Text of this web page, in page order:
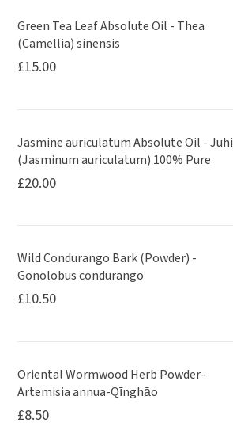
Green Tea Leaf Absolute Oil - Thea
(Camellia) sinensis
£15.00
Jasmine auriculatum Absolute Oil - Juhi
(Jasminum auriculatum) 100% Pure
£20.00
Wild Condurango Bark (Powder) -
Gonolobus condurango
£10.50
Oriental Wormwood Herb Powder-
Artemisia annua-Qīnghāo
£8.50